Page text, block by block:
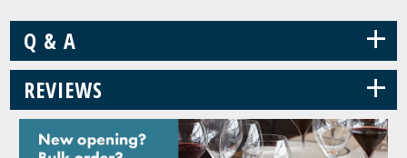
Q & A +
REVIEWS +